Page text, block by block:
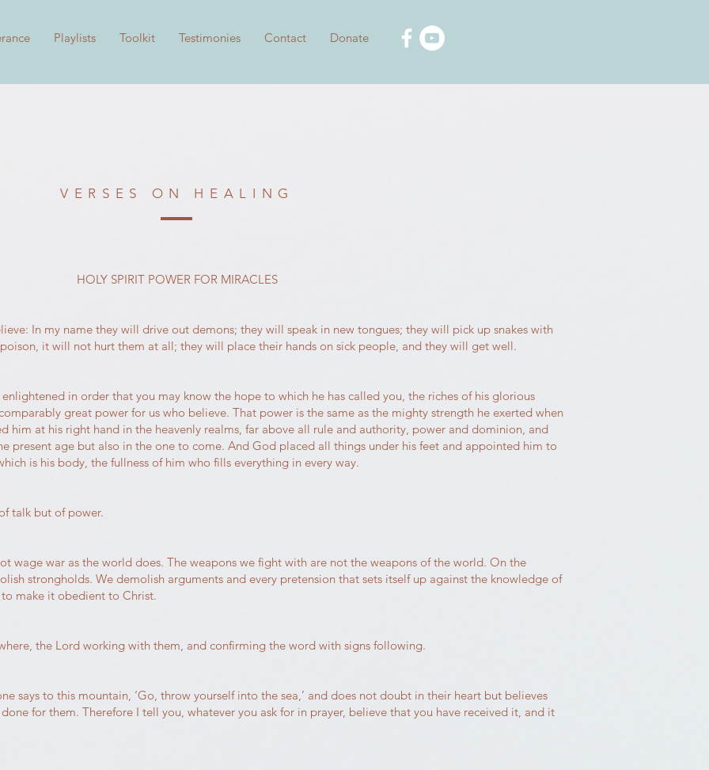
Playlists Toolkit Testimonies Contact Donate
VERSES ON HEALING
HOLY SPIRIT POWER FOR MIRACLES
In my name they will drive out demons; they will speak in new tongues; they will pick up snakes with
it will not hurt them at all; they will place their hands on sick people, and they will get well.
in order that you may know the hope to which he has called you, the riches of his glorious
great power for us who believe. That power is the same as the mighty strength he exerted when
him at his right hand in the heavenly realms, far above all rule and authority, power and dominion, and
present age but also in the one to come. And God placed all things under his feet and appointed him to
is his body, the fullness of him who fills everything in every way.
talk but of power.
wage war as the world does. The weapons we fight with are not the weapons of the world. On the
strongholds. We demolish arguments and every pretension that sets itself up against the knowledge of
make it obedient to Christ.
the Lord working with them, and confirming the word with signs following.
says to this mountain, ‘Go, throw yourself into the sea,’ and does not doubt in their heart but believes
for them. Therefore I tell you, whatever you ask for in prayer, believe that you have received it, and it